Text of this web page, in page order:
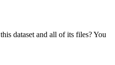
dataset and all of its files? You